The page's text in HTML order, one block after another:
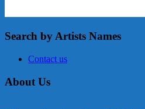
Search by Artists Names
Contact us
About Us